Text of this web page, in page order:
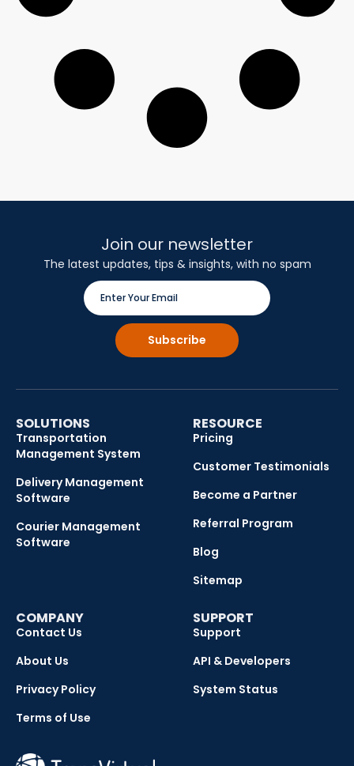
Join our newsletter
The latest updates, tips & insights, with no spam
SOLUTIONS
Transportation
Management System
Delivery Management
Software
Courier Management
Software
RESOURCE
Pricing
Customer Testimonials
Become a Partner
Referral Program
Blog
Sitemap
COMPANY
Contact Us
About Us
Privacy Policy
Terms of Use
SUPPORT
Support
API & Developers
System Status